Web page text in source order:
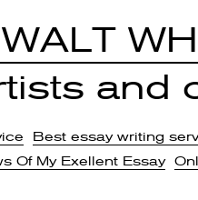
and
Best essay writing
Of My Exellent Essay